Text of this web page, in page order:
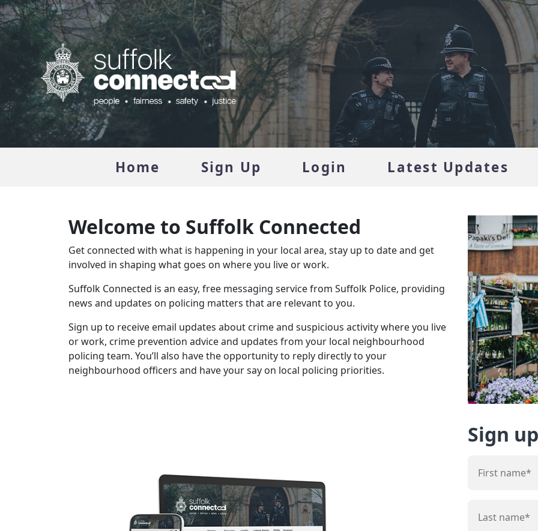
Home Sign Up Login Latest Updates
Welcome to Suffolk Connected
Get connected with what is happening in your local area, stay up to date and get
involved in shaping what goes on where you live or work.
Suffolk Connected is an easy, free messaging service from Suffolk Police, providing
news and updates on policing matters that are relevant to you.
Sign up to receive email updates about crime and suspicious activity where you live
or work, crime prevention advice and updates from your local neighbourhood
policing team. You’ll also have the opportunity to reply directly to your
neighbourhood officers and have your say on local policing priorities.
Sign